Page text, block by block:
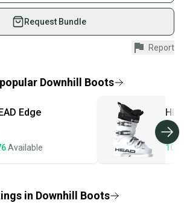
by athletes just like you.
our buyer guarantee.
is protected by our buyer guarantee.
refund.
and tracking.
ship via USPS Priority Mail (1-3
once the item is shipped by the
sellers with a prepaid shipping
receive tracking notifications until
Save the planet.
Request Bundle
Report
Downhill Boots
Edge
Available 107
in Downhill Boots